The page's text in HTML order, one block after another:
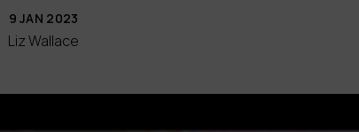
9 JAN 2023
Liz Wallace